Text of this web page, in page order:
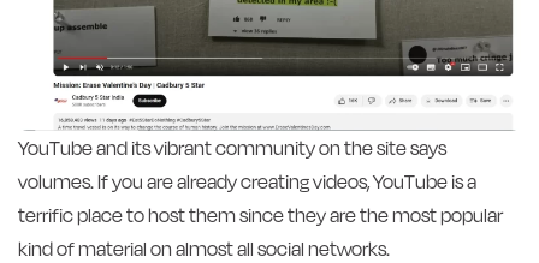
YouTube and its vibrant community on the site says
volumes. If you are already creating videos, YouTube is a
terrific place to host them since they are the most popular
kind of material on almost all social networks.